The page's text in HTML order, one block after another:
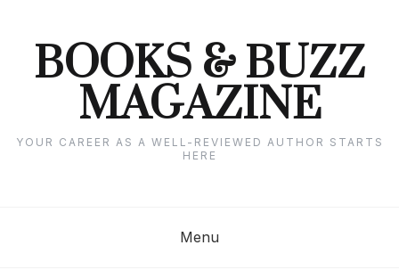
contentBOOKS & BUZZ
MAGAZINE
YOUR CAREER AS A WELL-REVIEWED AUTHOR STARTS
HERE
Menu